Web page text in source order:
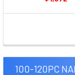
100-120PC